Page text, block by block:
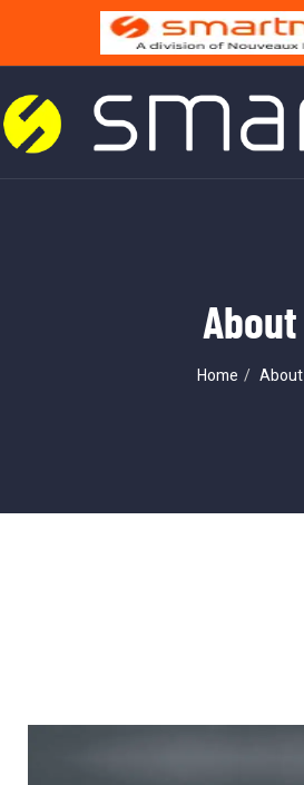
About
Home About